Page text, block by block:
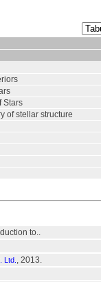
Stars
of stellar structure
to..
Ltd. , 2013.